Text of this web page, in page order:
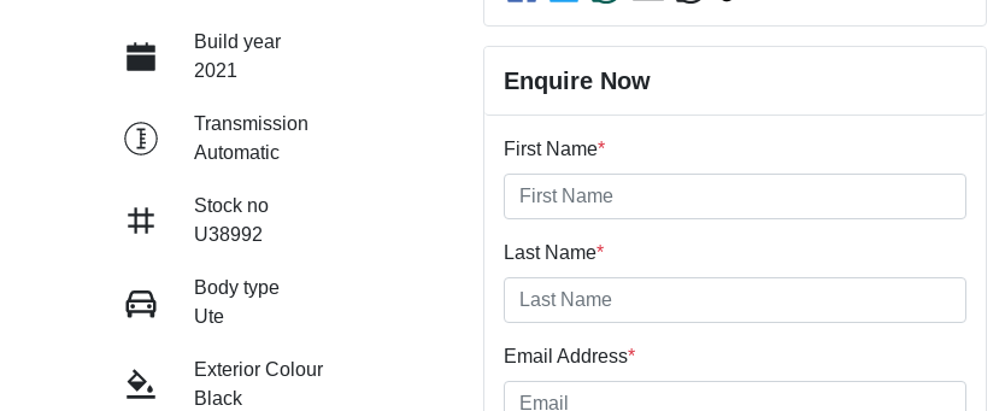
Build year
2021
Transmission
Automatic
Stock no
U38992
Body type
Ute
Exterior Colour
Black
Enquire Now
First Name*
Last Name*
Email Address*